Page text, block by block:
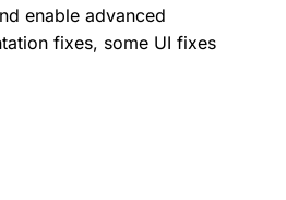
enable advanced
fixes, some UI fixes